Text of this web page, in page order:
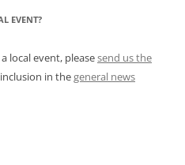
EVENT?
local event, pleasesend us the
in thegeneral news